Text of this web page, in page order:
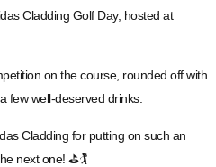
Cladding Golf Day, hosted at
on the course, rounded off with
few well-deserved drinks.
Cladding for putting on such an
next one! ⛳🏌️